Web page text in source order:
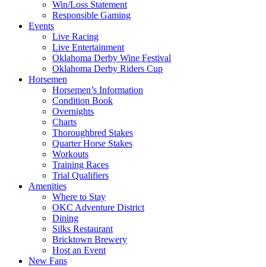
Win/Loss Statement
Responsible Gaming
Events
Live Racing
Live Entertainment
Oklahoma Derby Wine Festival
Oklahoma Derby Riders Cup
Horsemen
Horsemen’s Information
Condition Book
Overnights
Charts
Thoroughbred Stakes
Quarter Horse Stakes
Workouts
Training Races
Trial Qualifiers
Amenities
Where to Stay
OKC Adventure District
Dining
Silks Restaurant
Bricktown Brewery
Host an Event
New Fans